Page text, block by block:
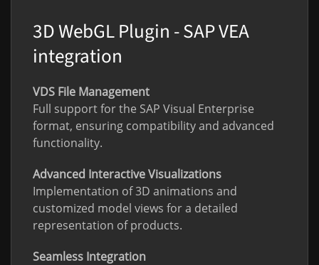
3D WebGL Plugin - SAP VEA
integration
VDS File Management
Full support for the SAP Visual Enterprise
format, ensuring compatibility and advanced
functionality.
Advanced Interactive Visualizations
Implementation of 3D animations and
customized model views for a detailed
representation of products.
Seamless Integration